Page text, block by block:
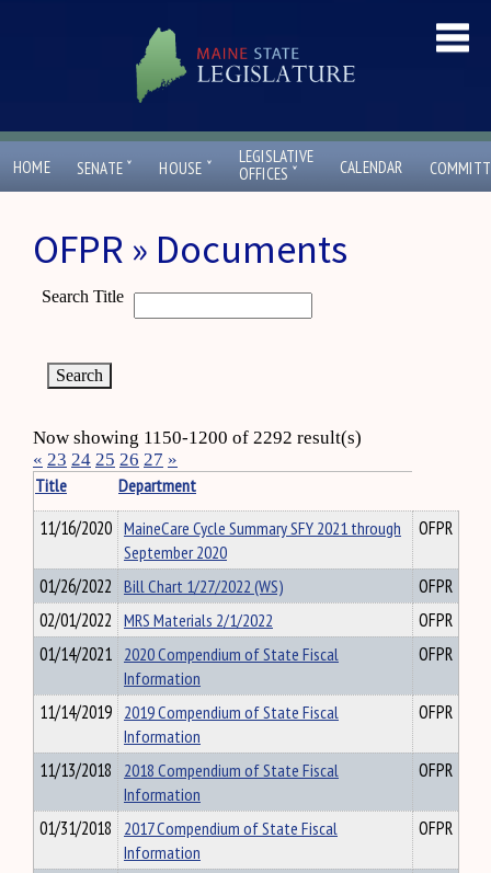
HOME SENATE ˇ HOUSE ˇ
LEGISLATIVE
OFFICES ˇ CALENDAR
OFPR » Documents
Search Title
Now showing 1150-1200 of 2292 result(s)
« 23 24 25 26 27 »
Title
Department
11/16/2020 MaineCare Cycle Summary SFY 2021 through
September 2020
OFPR
01/26/2022 Bill Chart 1/27/2022 (WS)
OFPR
02/01/2022 MRS Materials 2/1/2022
OFPR
01/14/2021 2020 Compendium of State Fiscal
Information
OFPR
11/14/2019 2019 Compendium of State Fiscal
Information
OFPR
11/13/2018 2018 Compendium of State Fiscal
Information
OFPR
01/31/2018 2017 Compendium of State Fiscal
Information
OFPR